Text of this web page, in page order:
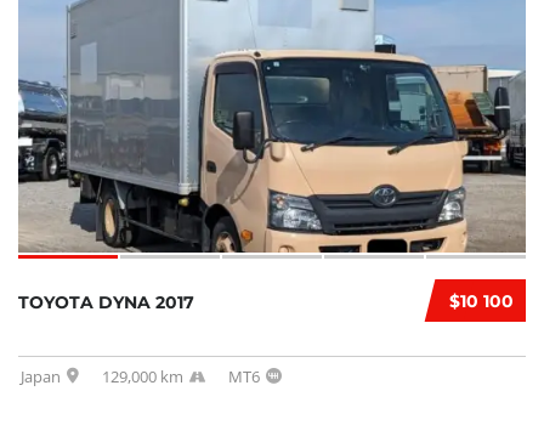
$10 100
TOYOTA DYNA 2017
Japan 129,000 km MT6